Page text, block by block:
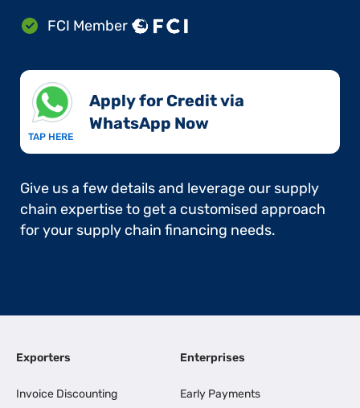
FCI Member
TAP HERE
Apply for Credit via
WhatsApp Now​
Give us a few details and leverage our supply
chain expertise to get a customised approach
for your supply chain financing needs.
Exporters
Invoice Discounting
Enterprises
Early Payments